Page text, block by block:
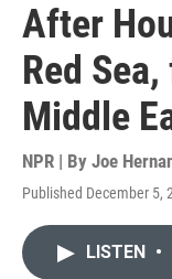
After
Red
Middle
NPR | By Joe
Published December 5,
LISTEN •